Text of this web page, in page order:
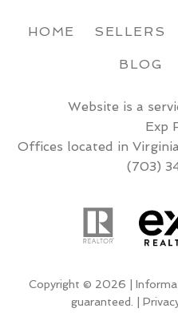
HOME SELLERS
BLOG
Website is a
Exp
Offices located in
(703)
Copyright © 2026 |
guaranteed. |